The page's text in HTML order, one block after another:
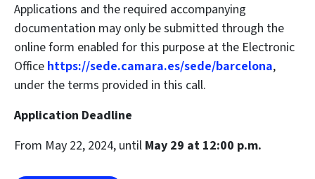
Applications and the required accompanying
documentation may only be submitted through the
online form enabled for this purpose at the Electronic
Office https://sede.camara.es/sede/barcelona,
under the terms provided in this call.
Application Deadline
From May 22, 2024, until May 29 at 12:00 p.m.